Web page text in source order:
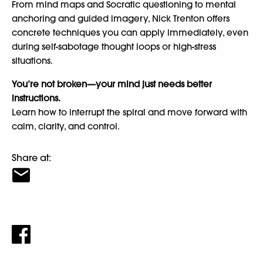
From mind maps and Socratic questioning to mental
anchoring and guided imagery, Nick Trenton offers
concrete techniques you can apply immediately, even
during self-sabotage thought loops or high-stress
situations.
You’re not broken—your mind just needs better
instructions.
Learn how to interrupt the spiral and move forward with
calm, clarity, and control.
Share at: